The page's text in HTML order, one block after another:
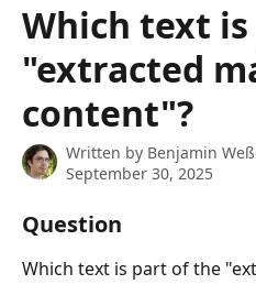
Which text
"extracted
content"?
Written by Benjamin
September 30, 2025
Question
Which text is part of the